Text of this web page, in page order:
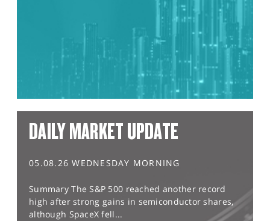
DAILY MARKET UPDATE
05.08.26 WEDNESDAY MORNING
Summary The S&P 500 reached another record
high after strong gains in semiconductor shares,
although SpaceX fell...